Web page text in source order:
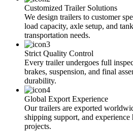
Customized Trailer Solutions
We design trailers to customer
load capacity, axle setup, and
transportation needs.
Strict Quality Control
Every trailer undergoes full
brakes, suspension, and final
durability.
Global Export Experience
Our trailers are exported
shipping support, and
projects.